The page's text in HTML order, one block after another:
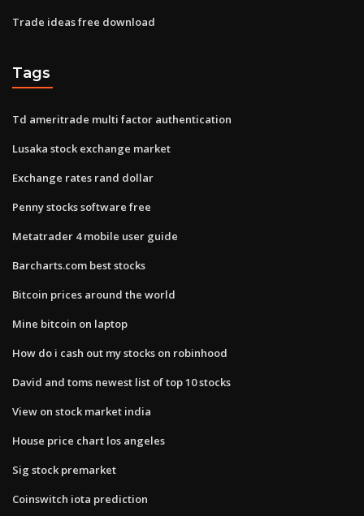
Trade ideas free download
Tags
Td ameritrade multi factor authentication
Lusaka stock exchange market
Exchange rates rand dollar
Penny stocks software free
Metatrader 4 mobile user guide
Barcharts.com best stocks
Bitcoin prices around the world
Mine bitcoin on laptop
How do i cash out my stocks on robinhood
David and toms newest list of top 10 stocks
View on stock market india
House price chart los angeles
Sig stock premarket
Coinswitch iota prediction